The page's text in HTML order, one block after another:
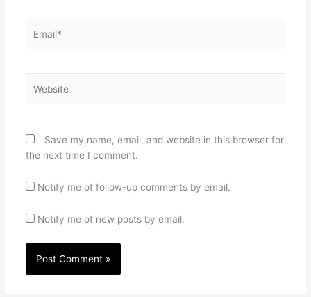
Save my name, email, and website in this browser for
the next time I comment.
Notify me of follow-up comments by email.
Notify me of new posts by email.